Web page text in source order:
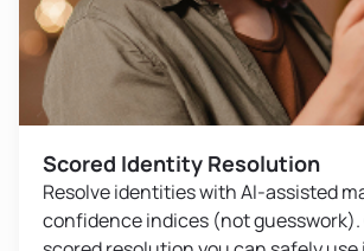
Scored Identity Resolution
Resolve identities with AI-assisted
confidence indices (not